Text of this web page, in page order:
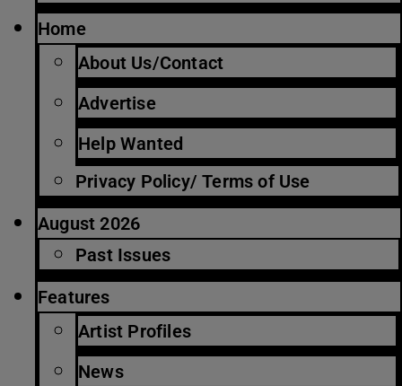
Home
About Us/Contact
Advertise
Help Wanted
Privacy Policy/ Terms of Use
August 2026
Past Issues
Features
Artist Profiles
News